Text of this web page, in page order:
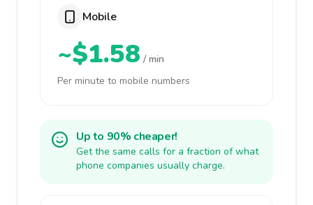
Mobile
~$1.58 / min
Per minute to mobile numbers
Up to 90% cheaper!
Get the same calls for a fraction of what
phone companies usually charge.